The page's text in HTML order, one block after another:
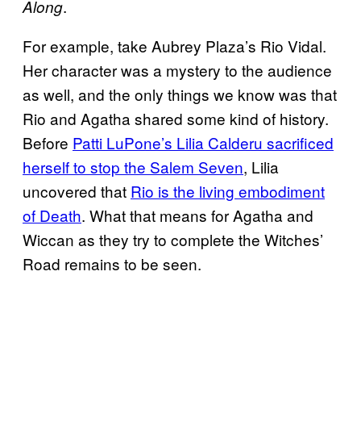
Along.
For example, take Aubrey Plaza’s Rio Vidal.
Her character was a mystery to the audience
as well, and the only things we know was that
Rio and Agatha shared some kind of history.
Before Patti LuPone’s Lilia Calderu sacrificed
herself to stop the Salem Seven, Lilia
uncovered that Rio is the living embodiment
of Death. What that means for Agatha and
Wiccan as they try to complete the Witches’
Road remains to be seen.